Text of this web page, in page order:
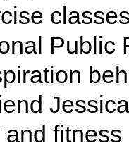
Public
and